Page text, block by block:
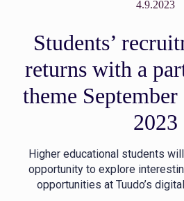
4.9.2023
Students’
returns with a
theme
2023
Higher educational students
opportunity to explore
opportunities at Tuudo’s